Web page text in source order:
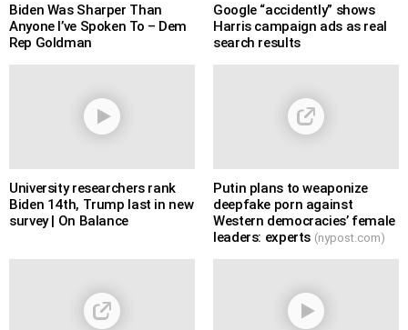
Biden Was Sharper Than
Anyone I’ve Spoken To – Dem
Rep Goldman
Google “accidently” shows
Harris campaign ads as real
search results
University researchers rank
Biden 14th, Trump last in new
survey | On Balance
Putin plans to weaponize
deepfake porn against
Western democracies’ female
leaders: experts (nypost.com)